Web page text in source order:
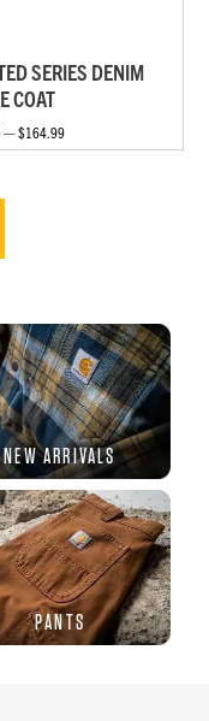
SERIES DENIM
COAT
— $164.99
NEW ARRIVALS
PANTS